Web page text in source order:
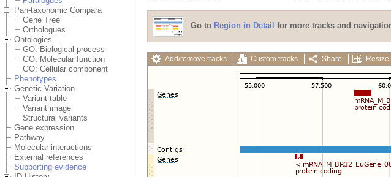
Pan-taxonomic Compara
Gene Tree
Orthologues
Ontologies
GO: Biological process
GO: Molecular function
GO: Cellular component
Phenotypes
Genetic Variation
Variant table
Variant image
Structural variants
Gene expression
Pathway
Molecular interactions
External references
Supporting evidence
Go to Region in Detail for more tracks and
Add/remove tracks Custom tracks Share Resize